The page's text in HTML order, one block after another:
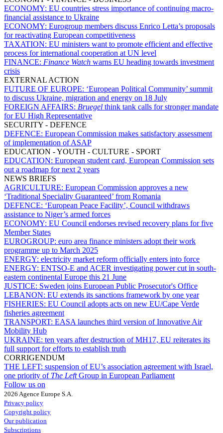
ECONOMY: EU countries stress importance of continuing macro-
financial assistance to Ukraine
ECONOMY: Eurogroup members discuss Enrico Letta’s proposals
for reactivating European competitiveness
TAXATION: EU ministers want to promote efficient and effective
process for international cooperation at UN level
FINANCE: Finance Watch warns EU heading towards investment
crisis
EXTERNAL ACTION
FUTURE OF EUROPE: ‘European Political Community’ summit
to discuss Ukraine, migration and energy on 18 July
FOREIGN AFFAIRS: Bruegel think tank calls for stronger mandate
for EU High Representative
SECURITY - DEFENCE
DEFENCE: European Commission makes satisfactory assessment
of implementation of ASAP
EDUCATION - YOUTH - CULTURE - SPORT
EDUCATION: European student card, European Commission sets
out a roadmap for next 2 years
NEWS BRIEFS
AGRICULTURE: European Commission approves a new
‘Traditional Speciality Guaranteed’ from Romania
DEFENCE: ‘European Peace Facility’, Council withdraws
assistance to Niger’s armed forces
ECONOMY: EU Council endorses revised recovery plans for five
Member States
EUROGROUP: euro area finance ministers adopt their work
programme up to March 2025
ENERGY: electricity market reform officially enters into force
ENERGY: ENTSO-E and ACER investigating power cut in south-
eastern continental Europe this 21 June
JUSTICE: Sweden joins European Public Prosecutor's Office
LEBANON: EU extends its sanctions framework by one year
FISHERIES: EU Council adopts acts on new EU/Cape Verde
fisheries agreement
TRANSPORT: EASA launches third version of Innovative Air
Mobility Hub
UKRAINE: ten years after destruction of MH17, EU reiterates its
full support for efforts to establish truth
CORRIGENDUM
THE LEFT: suspension of EU’s association agreement with Israel,
one priority of The LeftGroup in European Parliament
Follow us on
2026 Agence Europe S.A.
Privacy policy
Copyright policy
Our publication
Subscriptions